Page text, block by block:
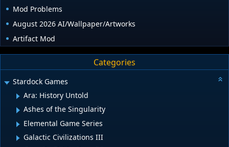
Mod Problems
August 2026 AI/Wallpaper/Artworks
Artifact Mod
Categories
Stardock Games
Ara: History Untold
Ashes of the Singularity
Elemental Game Series
Galactic Civilizations III